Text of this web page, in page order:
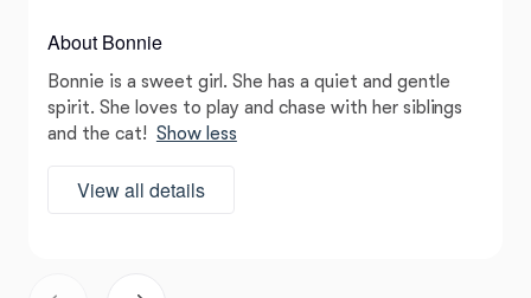
About Bonnie
Bonnie is a sweet girl. She has a quiet and gentle
spirit. She loves to play and chase with her siblings
and the cat! Show less
View all details